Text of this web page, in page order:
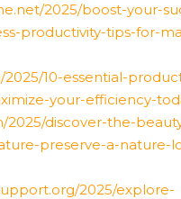
2025/boost-your-
productivity-tips-for-
2025/10-essential-
your-efficiency-
2025/discover-the-
preserve-a-nature-
2025/explore-